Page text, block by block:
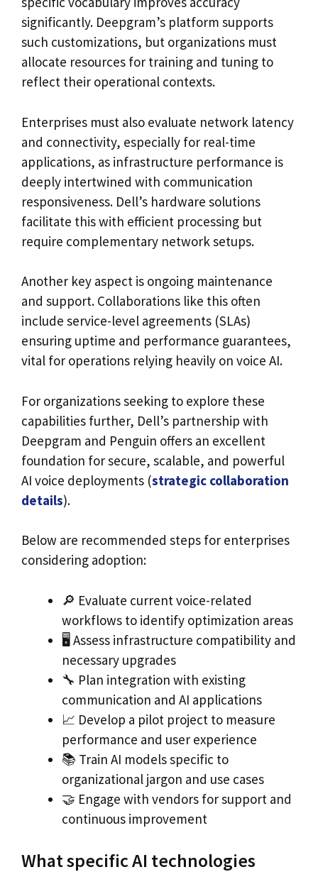
significantly. Deepgram’s platform supports
such customizations, but organizations must
allocate resources for training and tuning to
reflect their operational contexts.
Enterprises must also evaluate network latency
and connectivity, especially for real-time
applications, as infrastructure performance is
deeply intertwined with communication
responsiveness. Dell’s hardware solutions
facilitate this with efficient processing but
require complementary network setups.
Another key aspect is ongoing maintenance
and support. Collaborations like this often
include service-level agreements (SLAs)
ensuring uptime and performance guarantees,
vital for operations relying heavily on voice AI.
For organizations seeking to explore these
capabilities further, Dell’s partnership with
Deepgram and Penguin offers an excellent
foundation for secure, scalable, and powerful
AI voice deployments (strategic collaboration
details).
Below are recommended steps for enterprises
considering adoption:
🔎 Evaluate current voice-related
workflows to identify optimization areas
🖥️ Assess infrastructure compatibility and
necessary upgrades
🔧 Plan integration with existing
communication and AI applications
📈 Develop a pilot project to measure
performance and user experience
📚 Train AI models specific to
organizational jargon and use cases
🤝 Engage with vendors for support and
continuous improvement
What specific AI technologies